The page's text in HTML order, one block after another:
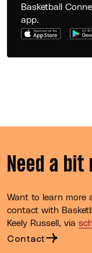
Basketball
app.
Need a
Want to learn more
contact with
Keely Russell, via
Contact